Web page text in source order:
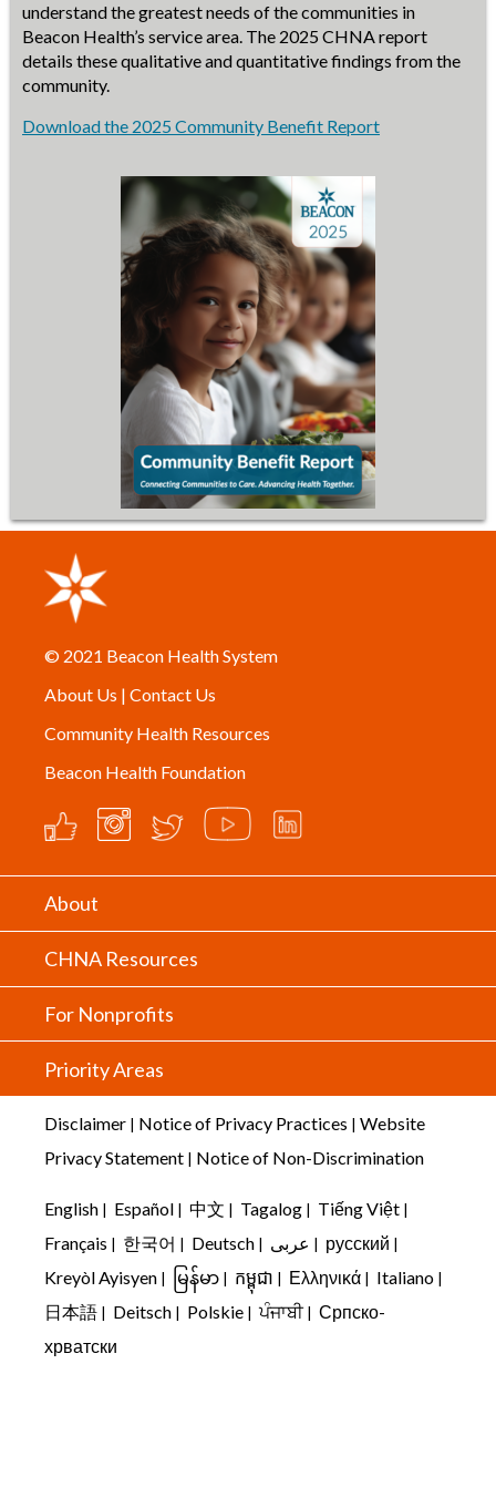
understand the greatest needs of the communities in
Beacon Health’s service area. The 2025 CHNA report
details these qualitative and quantitative findings from the
community.
Download the 2025 Community Benefit Report
© 2021 Beacon Health System
About Us | Contact Us
Community Health Resources
Beacon Health Foundation
About
CHNA Resources
For Nonprofits
Priority Areas
Disclaimer | Notice of Privacy Practices | Website
Privacy Statement | Notice of Non-Discrimination
English | Español | 中文 | Tagalog | Tiếng Việt |
Français | 한국어 | Deutsch | عربى | русский |
Kreyòl Ayisyen | မြန်မာ | កម្ពុជា | Ελληνικά | Italiano |
日本語 | Deitsch | Polskie |ਪੰਜਾਬੀ| Српско-
хрватски